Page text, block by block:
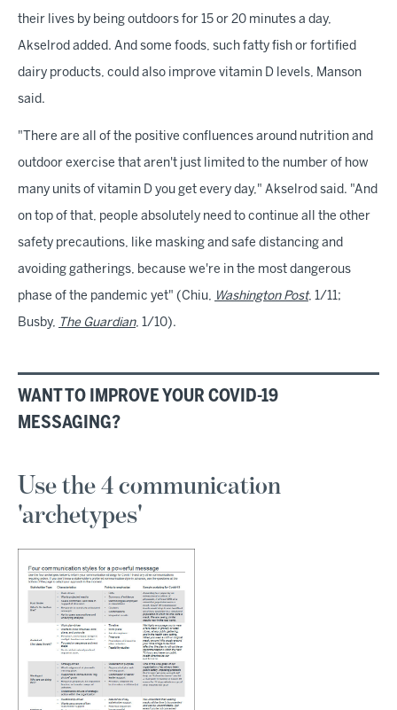
their lives by being outdoors for 15 or 20 minutes a day,
Akselrod added. And some foods, such fatty fish or fortified
dairy products, could also improve vitamin D levels, Manson
said.
"There are all of the positive confluences around nutrition and
outdoor exercise that aren't just limited to the number of how
many units of vitamin D you get every day," Akselrod said. "And
on top of that, people absolutely need to continue all the other
safety precautions, like masking and safe distancing and
avoiding gatherings, because we're in the most dangerous
phase of the pandemic yet" (Chiu, Washington Post, 1/11;
Busby, The Guardian, 1/10).
WANT TO IMPROVE YOUR COVID-19
MESSAGING?
Use the 4 communication
'archetypes'